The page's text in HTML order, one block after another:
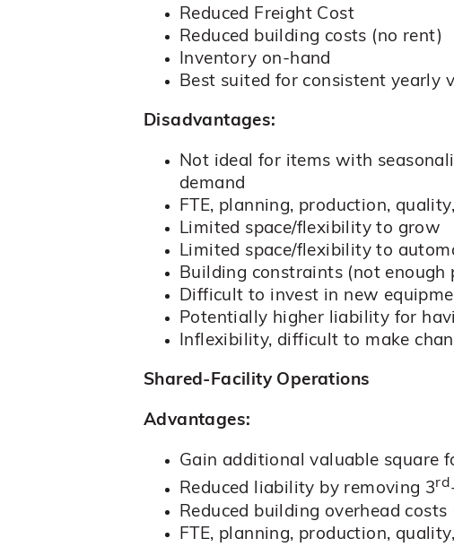
Reduced Freight Cost
Reduced building costs (no rent)
Inventory on-hand
Best suited for consistent yearly
Disadvantages:
Not ideal for items with
demand
FTE, planning, production,
Limited space/flexibility to grow
Limited space/flexibility to
Building constraints (not enough
Difficult to invest in new
Potentially higher liability for
Inflexibility, difficult to make
Shared-Facility Operations
Advantages:
Gain additional valuable square
Reduced liability by removing 3rd
Reduced building overhead
FTE, planning, production,